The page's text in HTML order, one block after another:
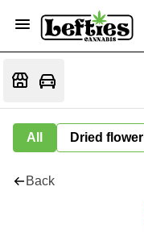
All Dried flower
Back